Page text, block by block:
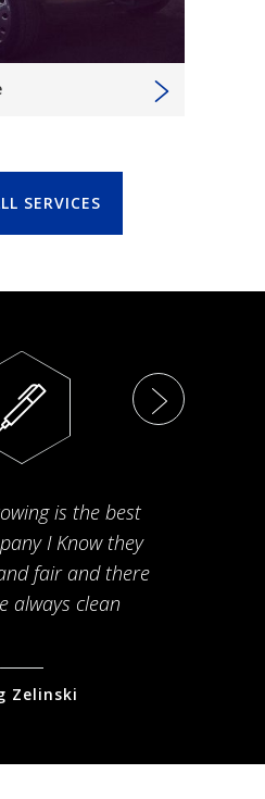
SERVICES
is the best
I Know they
fair and there
always clean
Zelinski